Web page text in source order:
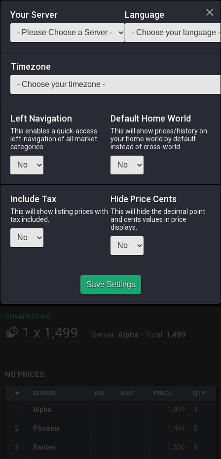
Login via Discord
Saddlebag Exchange GarlandTools Teamcraft
51 Prickly Pineapple Seeds
Gardening-Stack: 999
Prickly pineapple seeds suitable for garden cultivation.
yesterday
ODIN
yesterday
TWINTANIA
CHEAPEST NQ
1 x 1,499 Server: Alpha - Total: 1,499
NQ PRICES
# SERVER HQ MAT PRICE QTY
1 Alpha 1,499 1
2 Phoenix 1,499 2
3 Raiden 1,500 1
Your Server Language
Timezone
Left Navigation
This enables a quick-access
left-navigation of all market
categories.
Default Home World
This will show prices/history on
your home world by default
instead of cross-world.
Include Tax
This will show listing prices with
tax included.
Hide Price Cents
This will hide the decimal point
and cents values in price
displays.
Save Settings